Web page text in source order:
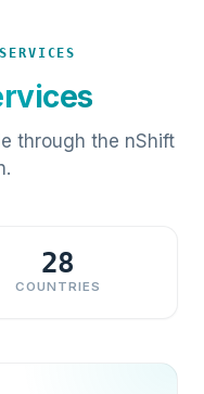
through the nShift
28
COUNTRIES